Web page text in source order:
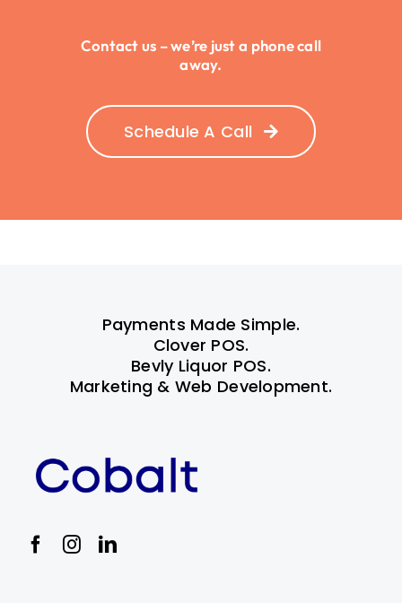
Contact us – we’re just a phone call
away.
Schedule A Call
Payments Made Simple.
Clover POS.
Bevly Liquor POS.
Marketing & Web Development.